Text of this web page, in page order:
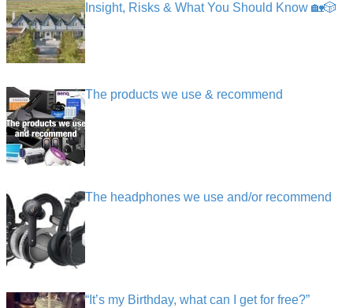
Insight, Risks & What You Should Know 🏡🎲
The products we use & recommend
The headphones we use and/or recommend
“It’s my Birthday, what can I get for free?”